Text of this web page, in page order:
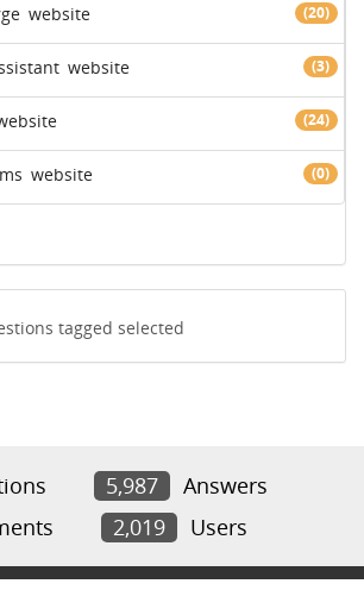
(20)
website
(3)
website
(24)
(0)
website
tagged selected
5,987
Answers
2,019 Users